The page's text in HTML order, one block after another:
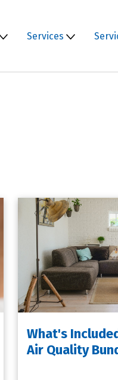
Services
What's
Air Quality